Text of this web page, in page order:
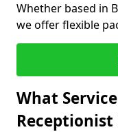
Whether based in
we offer flexible
What
Receptionist